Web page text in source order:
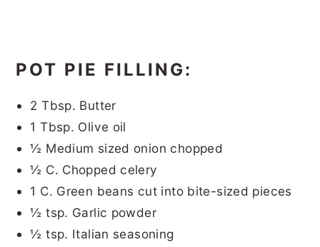
POT PIE FILLING:
2 Tbsp. Butter
1 Tbsp. Olive oil
½ Medium sized onion chopped
½ C. Chopped celery
1 C. Green beans cut into bite-sized pieces
½ tsp. Garlic powder
½ tsp. Italian seasoning